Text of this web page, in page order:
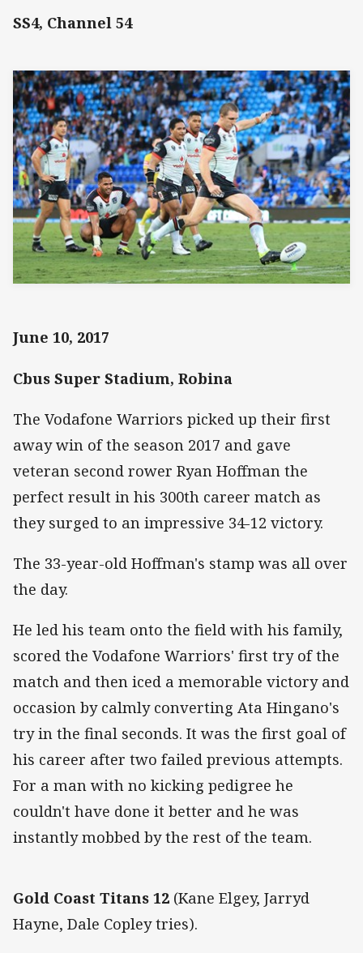
SS4, Channel 54
June 10, 2017
Cbus Super Stadium, Robina
The Vodafone Warriors picked up their first
away win of the season 2017 and gave
veteran second rower Ryan Hoffman the
perfect result in his 300th career match as
they surged to an impressive 34-12 victory.
The 33-year-old Hoffman's stamp was all over
the day.
He led his team onto the field with his family,
scored the Vodafone Warriors' first try of the
match and then iced a memorable victory and
occasion by calmly converting Ata Hingano's
try in the final seconds. It was the first goal of
his career after two failed previous attempts.
For a man with no kicking pedigree he
couldn't have done it better and he was
instantly mobbed by the rest of the team.
Gold Coast Titans 12 (Kane Elgey, Jarryd
Hayne, Dale Copley tries).